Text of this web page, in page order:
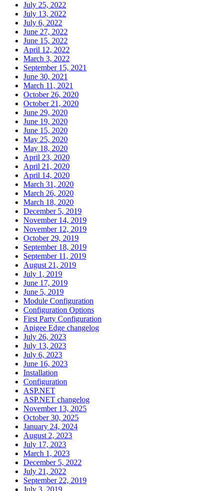
July 25, 2022
July 13, 2022
July 6, 2022
June 27, 2022
June 15, 2022
April 12, 2022
March 3, 2022
September 15, 2021
June 30, 2021
March 11, 2021
October 26, 2020
October 21, 2020
June 29, 2020
June 19, 2020
June 15, 2020
May 25, 2020
May 18, 2020
April 23, 2020
April 21, 2020
April 14, 2020
March 31, 2020
March 26, 2020
March 18, 2020
December 5, 2019
November 14, 2019
November 12, 2019
October 29, 2019
September 18, 2019
September 11, 2019
August 21, 2019
July 1, 2019
June 17, 2019
June 5, 2019
Module Configuration
Configuration Options
First Party Configuration
Apigee Edge changelog
July 26, 2023
July 13, 2023
July 6, 2023
June 16, 2023
Installation
Configuration
ASP.NET
ASP.NET changelog
November 13, 2025
October 30, 2025
January 24, 2024
August 2, 2023
July 17, 2023
March 1, 2023
December 5, 2022
July 21, 2022
September 22, 2019
July 3, 2019